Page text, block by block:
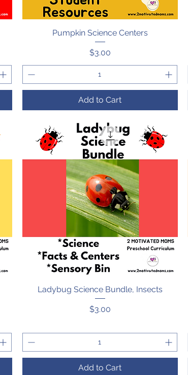
Quick View
Pumpkin Science Centers
Price
$3.00
Add to Cart
Quick View
Ladybug Science Bundle, Insects
Price
$3.00
Add to Cart